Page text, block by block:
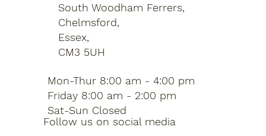
Follow us on social media
South Woodham Ferrers,
Chelmsford,
Essex,
CM3 5UH
Mon-Thur 8:00 am - 4:00 pm
Friday 8:00 am - 2:00 pm
Sat-Sun Closed